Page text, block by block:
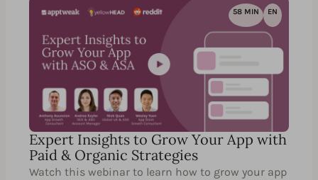
58 MIN EN
Expert Insights to Grow Your App with
Paid & Organic Strategies
Watch this webinar to learn how to grow your app